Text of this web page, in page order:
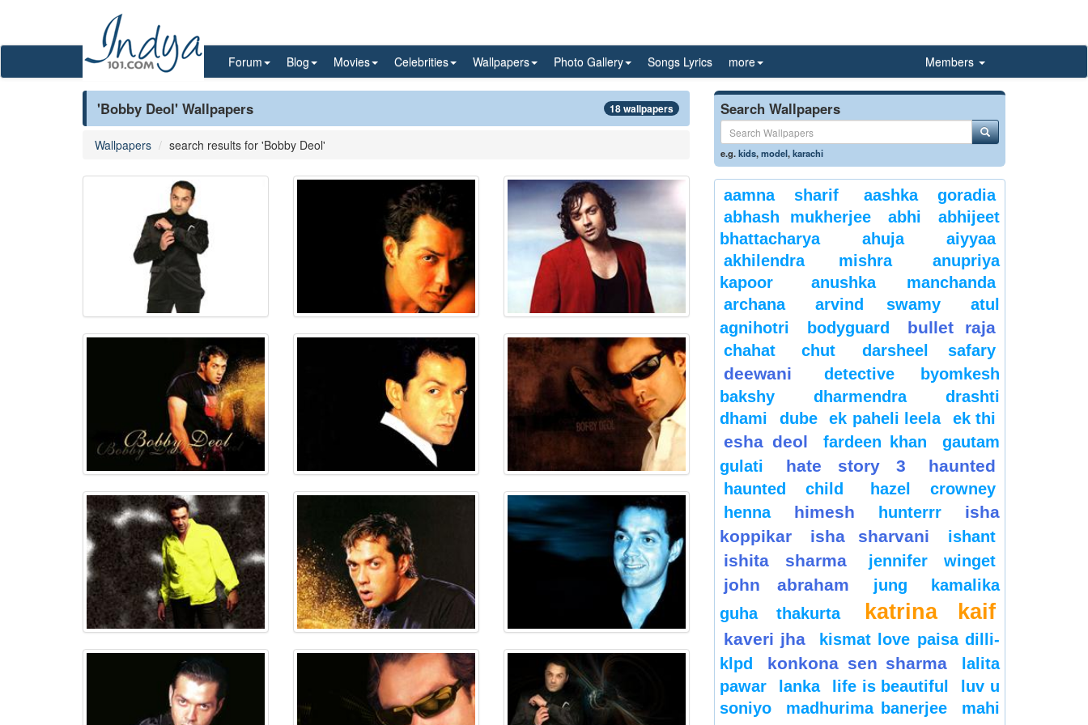
Forum Blog Movies Celebrities Wallpapers Photo Gallery Songs Lyrics more Members
'Bobby Deol' Wallpapers 18 wallpapers
Wallpapers search results for 'Bobby Deol'
Search Wallpapers
e.g.kids,model,karachi
aamna sharif
aashka goradia
abhash mukherjee
abhi
abhijeet
bhattacharya
ahuja
aiyyaa
akhilendra mishra
anupriya
kapoor
anushka manchanda
archana
arvind swamy
atul
agnihotri
bodyguard bullet raja
chahat chut darsheel safary
deewani
detective byomkesh
bakshy
dharmendra
drashti
dhami
dube ek paheli leela ek thi
esha deol fardeen khan
gautam
gulati
hate story 3 haunted
haunted child
hazel crowney
henna
himesh hunterrr
isha
koppikar
isha sharvani ishant
ishita sharma jennifer winget
john abraham jung
kamalika
guha thakurta
katrina kaif
kaveri jha
kismat love paisa dilli-
klpd
konkona sen sharma
lalita
pawar
lanka life is beautiful
luv u
soniyo
madhurima banerjee
mahi